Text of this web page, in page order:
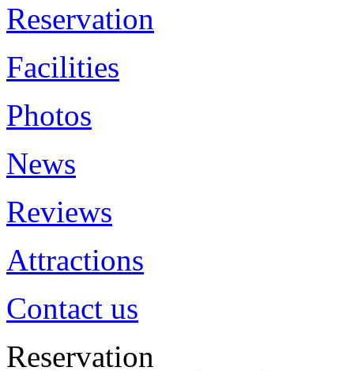
Reservation
Facilities
Photos
News
Reviews
Attractions
Contact us
Reservation